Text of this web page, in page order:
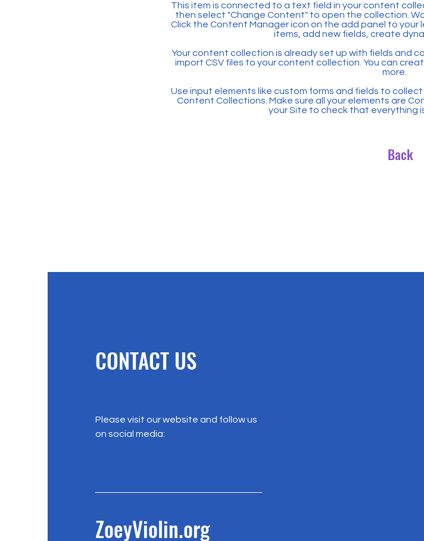
This item is connected to a text field in your content
then select "Change Content" to open the collection.
Click the Content Manager icon on the add panel to
items, add new fields, create
Your content collection is already set up with fields and
import CSV files to your content collection. You can
more.
Use input elements like custom forms and fields to
Content Collections. Make sure all your elements are
your Site to check that everything
Back
CONTACT US
Please visit our website and follow us
on social media:
ZoeyViolin.org